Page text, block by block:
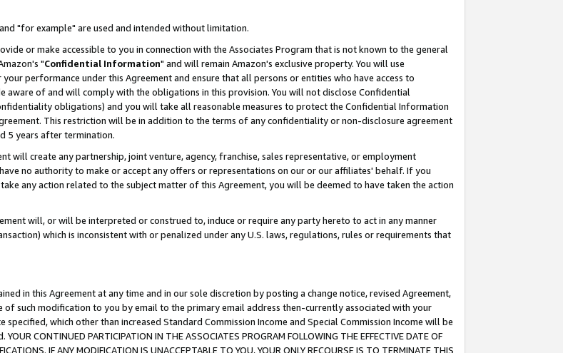
"for example" are used and intended without limitation.
or make accessible to you in connection with the Associates Program that is not known to the general
"Confidential Information" and will remain Amazon's exclusive property. You will use
performance under this Agreement and ensure that all persons or entities who have access to
of and will comply with the obligations in this provision. You will not disclose Confidential
obligations) and you will take all reasonable measures to protect the Confidential Information
This restriction will be in addition to the terms of any confidentiality or non-disclosure agreement
5 years after termination.
will create any partnership, joint venture, agency, franchise, sales representative, or employment
no authority to make or accept any offers or representations on our or our affiliates' behalf. If you
any action related to the subject matter of this Agreement, you will be deemed to have taken the action
will, or will be interpreted or construed to, induce or require any party hereto to act in any manner
which is inconsistent with or penalized under any U.S. laws, regulations, rules or requirements that
in this Agreement at any time and in our sole discretion by posting a change notice, revised Agreement,
of such modification to you by email to the primary email address then-currently associated with your
which other than increased Standard Commission Income and Special Commission Income will be
CONTINUED PARTICIPATION IN THE ASSOCIATES PROGRAM FOLLOWING THE EFFECTIVE DATE OF
IF ANY MODIFICATION IS UNACCEPTABLE TO YOU, YOUR ONLY RECOURSE IS TO TERMINATE THIS